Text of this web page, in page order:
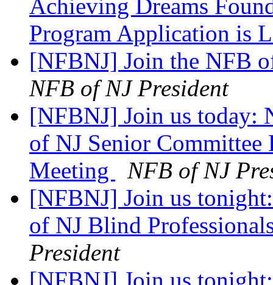
Achieving Dreams
Program Application is
[NFBNJ] Join the NFB
NFB of NJ President
[NFBNJ] Join us today:
of NJ Senior
Meeting
NFB of NJ
[NFBNJ] Join us
of NJ Blind
President